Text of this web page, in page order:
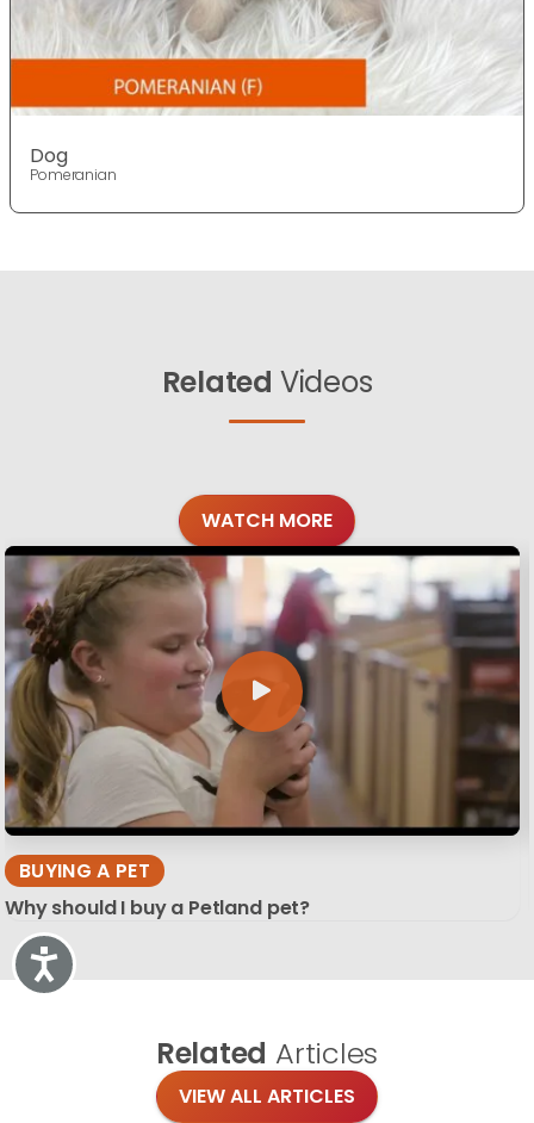
Accessibility
Dog
Pomeranian
Related Videos
WATCH MORE
BUYING A PET
Why should I buy a Petland pet?
Related Articles
VIEW ALL ARTICLES